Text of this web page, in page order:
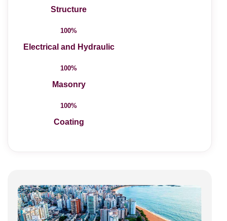
Structure
100%
Electrical and Hydraulic
100%
Masonry
100%
Coating